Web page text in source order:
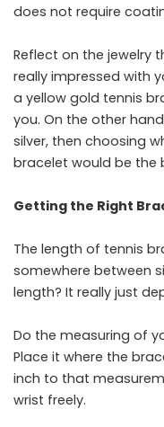
does not require
Reflect on the jewelry
really impressed with
a yellow gold tennis
you. On the other
silver, then choosing
bracelet would be the
Getting the Right
The​‍​‌‍​‍‌​‍​‌‍​‍‌ length of tennis
somewhere between
length? It really just
Do the measuring of
Place it where the
inch to that
wrist freely.